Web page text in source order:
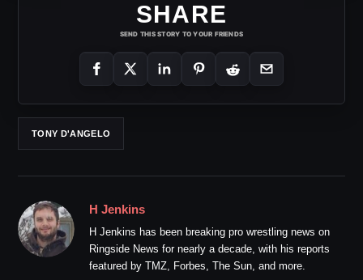
SHARE
SEND THIS STORY TO YOUR FRIENDS
TONY D'ANGELO
H Jenkins
H Jenkins has been breaking pro wrestling news on
Ringside News for nearly a decade, with his reports
featured by TMZ, Forbes, The Sun, and more.